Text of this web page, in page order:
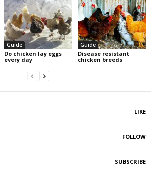
Guide
Do chicken lay eggs
every day
Guide
Disease resistant
chicken breeds
LIKE
FOLLOW
SUBSCRIBE